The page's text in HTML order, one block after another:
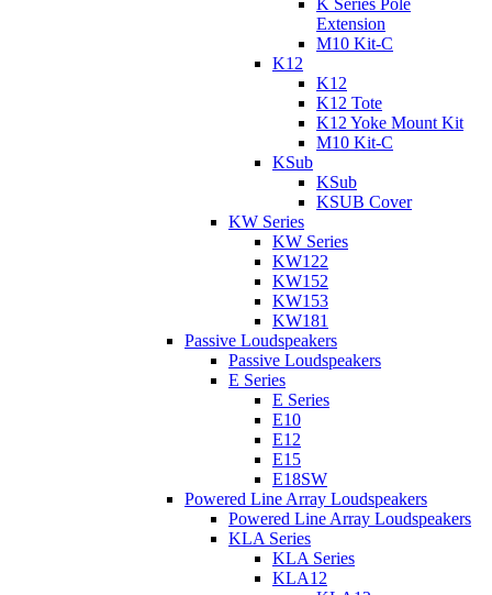
K Series Pole
Extension
M10 Kit-C
K12
K12
K12 Tote
K12 Yoke Mount Kit
M10 Kit-C
KSub
KSub
KSUB Cover
KW Series
KW Series
KW122
KW152
KW153
KW181
Passive Loudspeakers
Passive Loudspeakers
E Series
E Series
E10
E12
E15
E18SW
Powered Line Array Loudspeakers
Powered Line Array Loudspeakers
KLA Series
KLA Series
KLA12